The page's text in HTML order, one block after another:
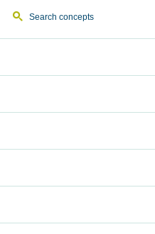
Search concepts